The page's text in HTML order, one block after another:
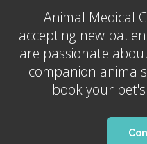
Animal Medical
accepting new
are passionate
companion
book your